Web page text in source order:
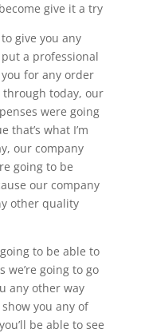
give it a try
give you any
put a professional
for any order
through today, our
were going
that’s what I’m
our company
going to be
our company
other quality
to be able to
going to go
any other way
you any of
be able to see